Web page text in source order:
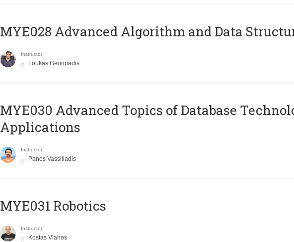
MYE028 Advanced Algorithm and Data
Instructor
Loukas Georgiadis
MYE030 Advanced Topics of Database
Applications
Instructor
Panos Vassiliadis
MYE031 Robotics
Instructor
Kostas Vlahos